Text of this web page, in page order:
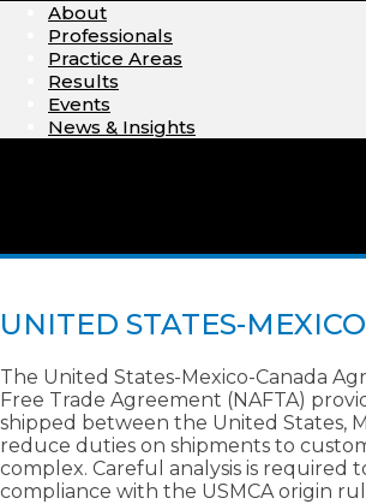
About
Professionals
Practice Areas
Results
Events
News & Insights
UNITED STATES-
The United States-Mexico-Canada
Free Trade Agreement (NAFTA)
shipped between the United States,
reduce duties on shipments to
complex. Careful analysis is
compliance with the USMCA origin